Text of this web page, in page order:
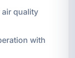
quality
with